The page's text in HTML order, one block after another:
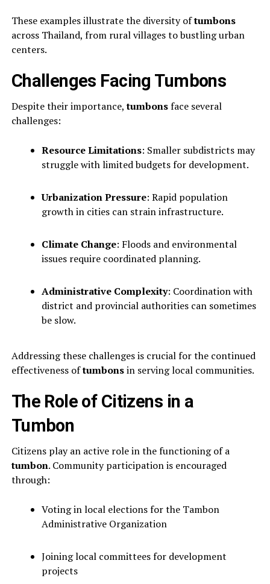
These examples illustrate the diversity oftumbons
across Thailand, from rural villages to bustling urban
centers.
Challenges Facing Tumbons
Despite their importance,tumbonsface several
challenges:
Resource Limitations: Smaller subdistricts may
struggle with limited budgets for development.
Urbanization Pressure: Rapid population
growth in cities can strain infrastructure.
Climate Change: Floods and environmental
issues require coordinated planning.
Administrative Complexity: Coordination with
district and provincial authorities can sometimes
be slow.
Addressing these challenges is crucial for the continued
effectiveness oftumbonsin serving local communities.
The Role of Citizens in a
Tumbon
Citizens play an active role in the functioning of a
tumbon. Community participation is encouraged
through:
Voting in local elections for the Tambon
Administrative Organization
Joining local committees for development
projects